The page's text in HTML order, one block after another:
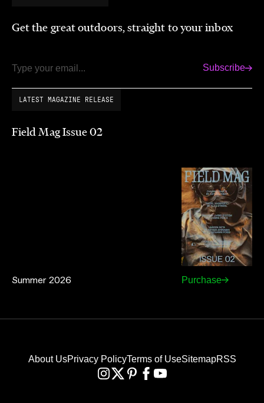
Get the great outdoors, straight to your inbox
Email Subscribe
LATEST MAGAZINE RELEASE
Field Mag Issue 02
Summer 2026 Purchase
About UsPrivacy PolicyTerms of UseSitemapRSS